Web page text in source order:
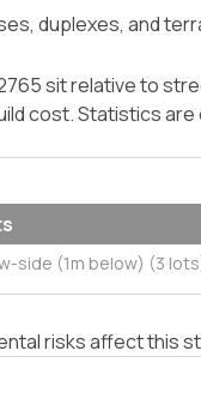
duplexes, and
sit relative to
cost. Statistics
side (1m below) (3
risks affect this